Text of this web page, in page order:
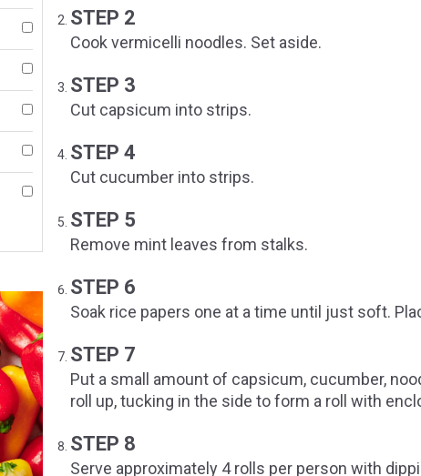
STEP 2
Cook vermicelli noodles. Set aside.
STEP 3
Cut capsicum into strips.
STEP 4
Cut cucumber into strips.
STEP 5
Remove mint leaves from stalks.
STEP 6
Soak rice papers one at a time until just soft.
STEP 7
Put a small amount of capsicum, cucumber,
roll up, tucking in the side to form a roll with
STEP 8
Serve approximately 4 rolls per person with